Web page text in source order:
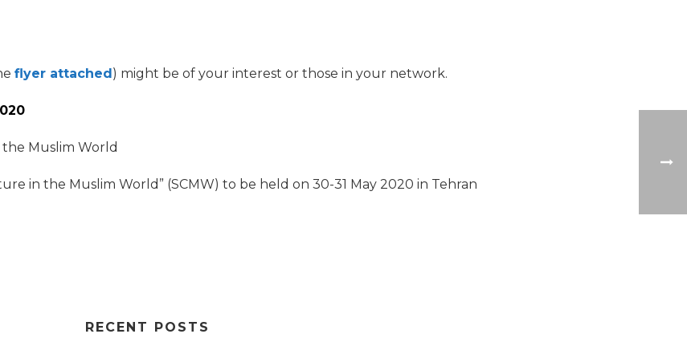
flyer attached) might be of your interest or those in your network.
the Muslim World
in the Muslim World” (SCMW) to be held on 30-31 May 2020 in Tehran
RECENT POSTS